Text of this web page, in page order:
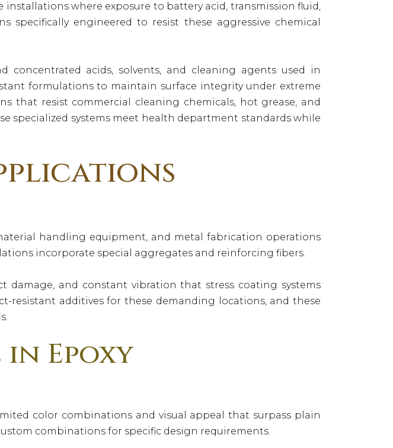
where exposure to battery acid, transmission fluid,
specifically engineered to resist these aggressive chemical
concentrated acids, solvents, and cleaning agents used in
formulations to maintain surface integrity under extreme
that resist commercial cleaning chemicals, hot grease, and
specialized systems meet health department standards while
handling equipment, and metal fabrication operations
incorporate special aggregates and reinforcing fibers.
damage, and constant vibration that stress coating systems
resistant additives for these demanding locations, and these
Epoxy
color combinations and visual appeal that surpass plain
combinations for specific design requirements.